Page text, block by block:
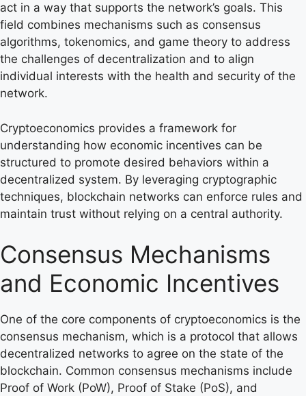
act in a way that supports the network’s goals. This
field combines mechanisms such as consensus
algorithms, tokenomics, and game theory to address
the challenges of decentralization and to align
individual interests with the health and security of the
network.
Cryptoeconomics provides a framework for
understanding how economic incentives can be
structured to promote desired behaviors within a
decentralized system. By leveraging cryptographic
techniques, blockchain networks can enforce rules and
maintain trust without relying on a central authority.
Consensus Mechanisms
and Economic Incentives
One of the core components of cryptoeconomics is the
consensus mechanism, which is a protocol that allows
decentralized networks to agree on the state of the
blockchain. Common consensus mechanisms include
Proof of Work (PoW), Proof of Stake (PoS), and